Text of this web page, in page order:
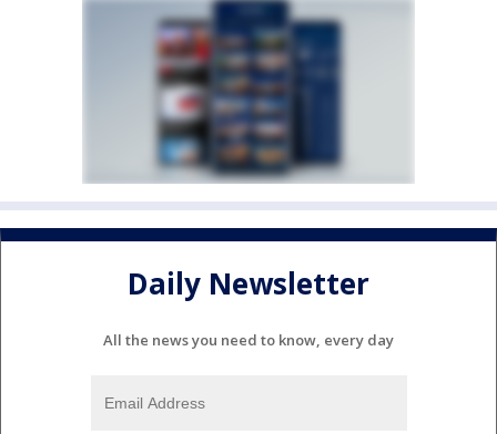
Daily Newsletter
All the news you need to know, every day